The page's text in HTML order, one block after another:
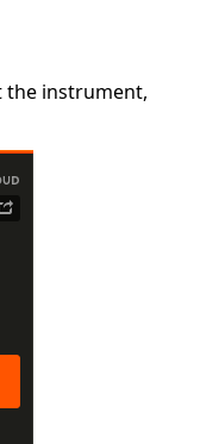
the instrument,